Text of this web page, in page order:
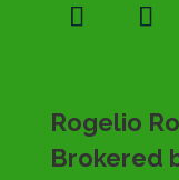
Rogelio
Brokered